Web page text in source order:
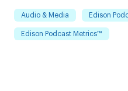
Audio & Media Edison
Edison Podcast Metrics™